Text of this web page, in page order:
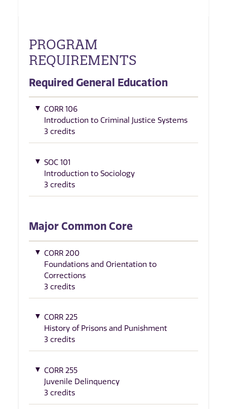
PROGRAM
REQUIREMENTS
Required General Education
CORR 106
Introduction to Criminal Justice Systems
3 credits
SOC 101
Introduction to Sociology
3 credits
Major Common Core
CORR 200
Foundations and Orientation to
Corrections
3 credits
CORR 225
History of Prisons and Punishment
3 credits
CORR 255
Juvenile Delinquency
3 credits